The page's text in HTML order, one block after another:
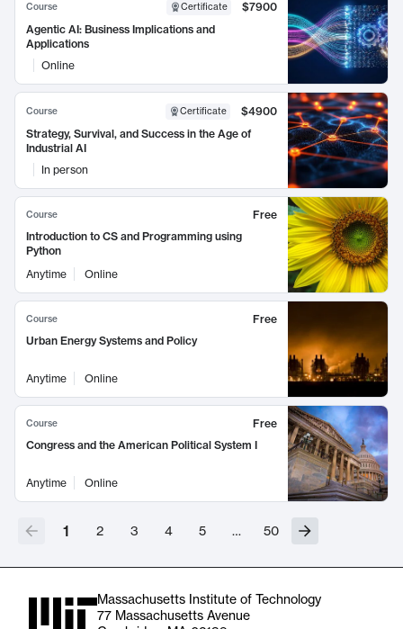
Course Certificate
$7900
Agentic AI: Business Implications and
Applications
Online
Course Certificate
$4900
Strategy, Survival, and Success in the Age of
Industrial AI
In person
Course
Free
Introduction to CS and Programming using
Python
Anytime
Online
Course
Free
Urban Energy Systems and Policy
Anytime Online
Course
Free
Congress and the American Political System I
Anytime Online
1 2 3 4 5 … 50
Massachusetts Institute of Technology
77 Massachusetts Avenue